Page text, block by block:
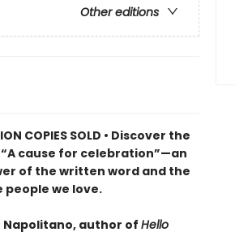
Other editions
COPIES SOLD • Discover the
cause for celebration”—an
of the written word and the
we love.
Napolitano, author ofHello